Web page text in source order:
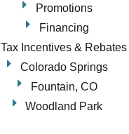
Promotions
Financing
Tax Incentives & Rebates
Colorado Springs
Fountain, CO
Woodland Park